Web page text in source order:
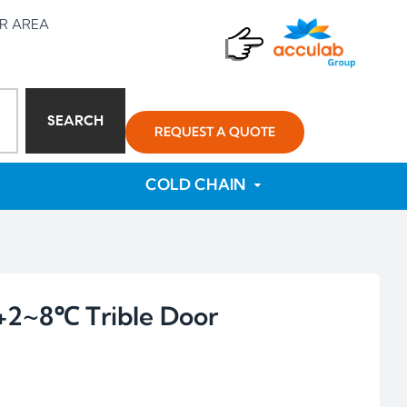
AREA
SEARCH
REQUEST A QUOTE
COLD CHAIN
Trible Door